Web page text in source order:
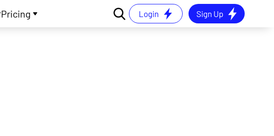
Pricing Login Sign Up